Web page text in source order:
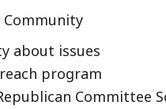
about issues
program
Committee